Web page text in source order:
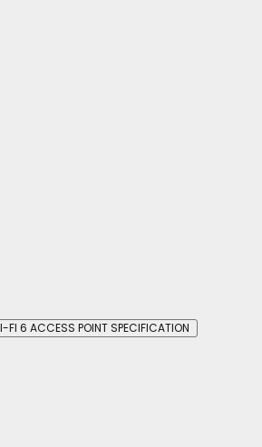
6 ACCESS POINT SPECIFICATION